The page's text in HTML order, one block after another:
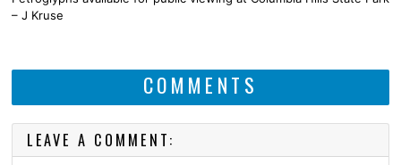
– J Kruse
COMMENTS
LEAVE A COMMENT: